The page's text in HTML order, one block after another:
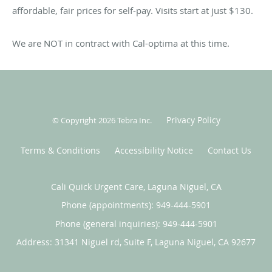
Cali Kids Urgent Care to be treated like family, friends, and
affordable, fair prices for self-pay. Visits start at just $130.
We are NOT in contract with Cal-optima at this time.
© Copyright 2026Tebra Inc. Privacy Policy
Terms & Conditions Accessibility Notice Contact Us
Cali Quick Urgent Care, Laguna Niguel, CA
Phone (appointments): 949-444-5901
Phone (general inquiries): 949-444-5901
Address: 31341 Niguel rd, Suite F, Laguna Niguel, CA 92677